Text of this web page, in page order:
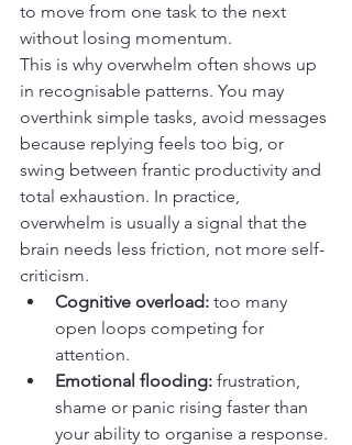
to move from one task to the next
without losing momentum.
This is why overwhelm often shows up
in recognisable patterns. You may
overthink simple tasks, avoid messages
because replying feels too big, or
swing between frantic productivity and
total exhaustion. In practice,
overwhelm is usually a signal that the
brain needs less friction, not more self-
criticism.
Cognitive overload: too many
open loops competing for
attention.
Emotional flooding: frustration,
shame or panic rising faster than
your ability to organise a response.